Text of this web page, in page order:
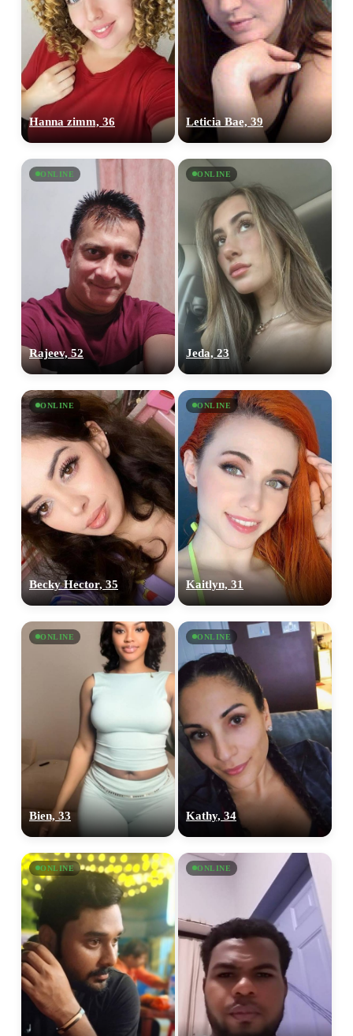
Hanna zimm, 36 Leticia Bae, 39
ONLINE
Rajeev, 52
ONLINE
Jeda, 23
ONLINE
Becky Hector, 35
ONLINE
Kaitlyn, 31
ONLINE
Bien, 33
ONLINE
Kathy, 34
ONLINE ONLINE